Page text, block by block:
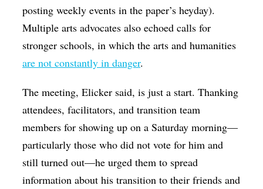
posting weekly events in the paper’s heyday).
Multiple arts advocates also echoed calls for
stronger schools, in which the arts and humanities
are not constantly in danger.
The meeting, Elicker said, is just a start. Thanking
attendees, facilitators, and transition team
members for showing up on a Saturday morning—
particularly those who did not vote for him and
still turned out—he urged them to spread
information about his transition to their friends and